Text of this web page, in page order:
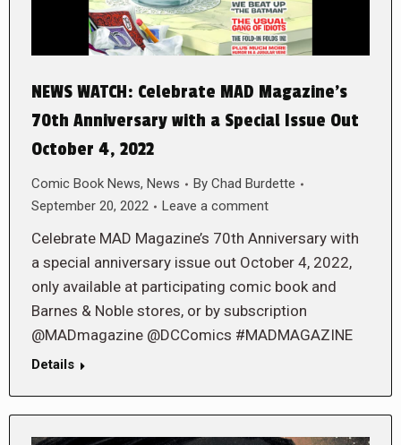
NEWS WATCH: Celebrate MAD Magazine’s
70th Anniversary with a Special Issue Out
October 4, 2022
Comic Book News, News By Chad Burdette
September 20, 2022
Leave a comment
Celebrate MAD Magazine’s 70th Anniversary with
a special anniversary issue out October 4, 2022,
only available at participating comic book and
Barnes & Noble stores, or by subscription
@MADmagazine @DCComics #MADMAGAZINE
Details